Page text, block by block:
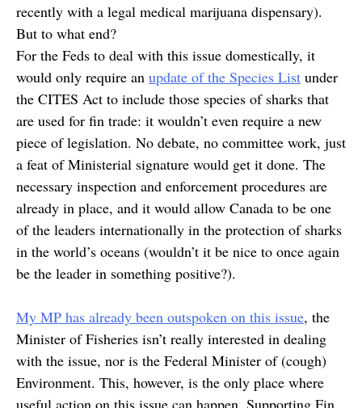
recently with a legal medical marijuana dispensary).
But to what end?
For the Feds to deal with this issue domestically, it
would only require an update of the Species List under
the CITES Act to include those species of sharks that
are used for fin trade: it wouldn’t even require a new
piece of legislation. No debate, no committee work, just
a feat of Ministerial signature would get it done. The
necessary inspection and enforcement procedures are
already in place, and it would allow Canada to be one
of the leaders internationally in the protection of sharks
in the world’s oceans (wouldn’t it be nice to once again
be the leader in something positive?).
My MP has already been outspoken on this issue, the
Minister of Fisheries isn’t really interested in dealing
with the issue, nor is the Federal Minister of (cough)
Environment. This, however, is the only place where
useful action on this issue can happen. Supporting Fin